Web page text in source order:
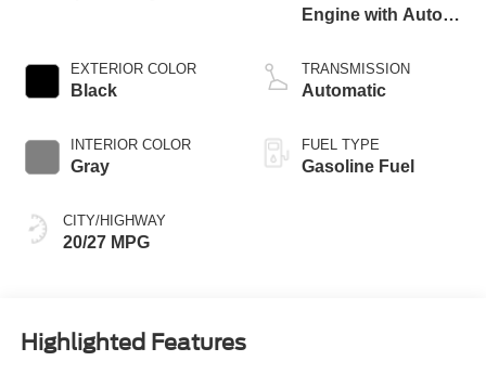
EXTERIOR COLOR
Black
INTERIOR COLOR
Gray
CITY/HIGHWAY
20/27 MPG
Engine with Auto
Technology
TRANSMISSION
Automatic
FUEL TYPE
Gasoline Fuel
Highlighted Features